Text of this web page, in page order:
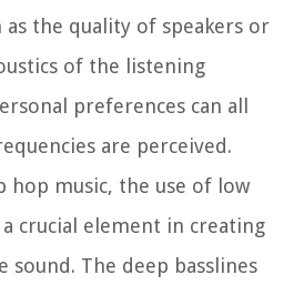
as the quality of speakers or
of the listening
preferences can all
are perceived.
music, the use of low
crucial element in creating
sound. The deep basslines